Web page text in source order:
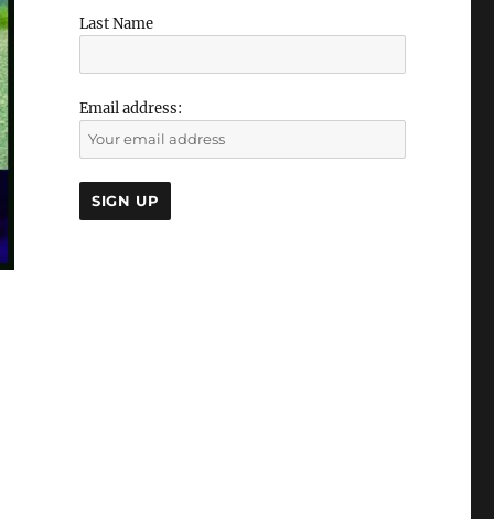
Last Name
Email address: